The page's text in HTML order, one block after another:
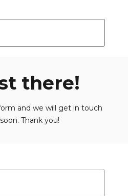
there!
and we will get in touch
Thank you!